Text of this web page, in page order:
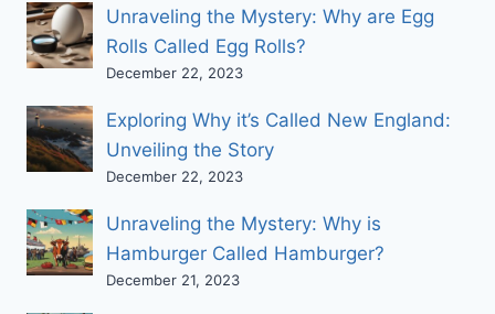
Unraveling the Mystery: Why are Egg
Rolls Called Egg Rolls?
December 22, 2023
Exploring Why it’s Called New England:
Unveiling the Story
December 22, 2023
Unraveling the Mystery: Why is
Hamburger Called Hamburger?
December 21, 2023